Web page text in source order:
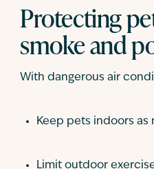
Protecting
smoke and
With dangerous air
Keep pets indoors as
Limit outdoor